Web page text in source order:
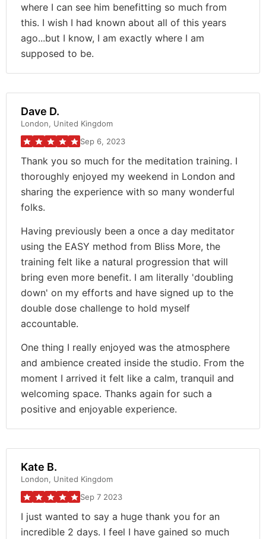
where I can see him benefitting so much from
this. I wish I had known about all of this years
ago...but I know, I am exactly where I am
supposed to be.
Dave D.
London, United Kingdom
Sep 6, 2023
Thank you so much for the meditation training. I
thoroughly enjoyed my weekend in London and
sharing the experience with so many wonderful
folks.
Having previously been a once a day meditator
using the EASY method from Bliss More, the
training felt like a natural progression that will
bring even more benefit. I am literally 'doubling
down' on my efforts and have signed up to the
double dose challenge to hold myself
accountable.
One thing I really enjoyed was the atmosphere
and ambience created inside the studio. From the
moment I arrived it felt like a calm, tranquil and
welcoming space. Thanks again for such a
positive and enjoyable experience.
Kate B.
London, United Kingdom
Sep 7 2023
I just wanted to say a huge thank you for an
incredible 2 days. I feel I have gained so much